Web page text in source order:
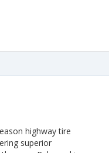
highway tire
superior